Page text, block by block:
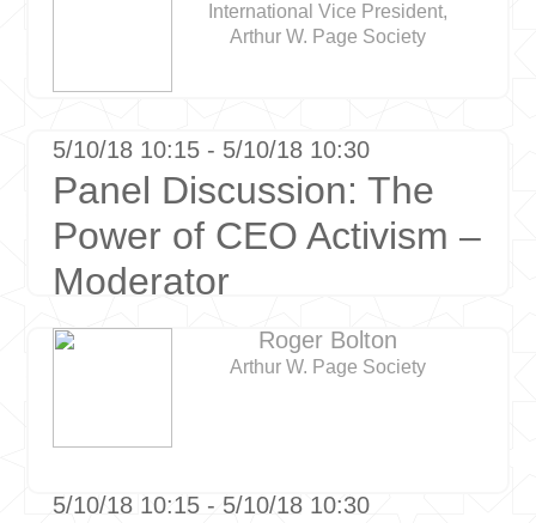
International Vice President,
Arthur W. Page Society
5/10/18 10:15 - 5/10/18 10:30
Panel Discussion: The
Power of CEO Activism –
Moderator
Roger Bolton
Arthur W. Page Society
5/10/18 10:15 - 5/10/18 10:30